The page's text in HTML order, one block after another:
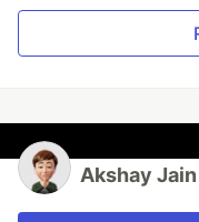
Akshay Jain